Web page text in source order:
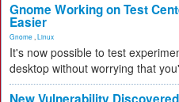
Gnome Working on Test
Easier
Gnome Linux
It's now possible to test
desktop without worrying that